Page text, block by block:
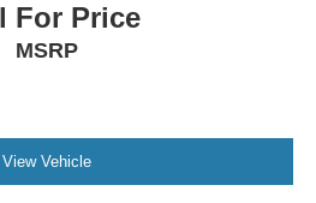
For Price
MSRP
View Vehicle